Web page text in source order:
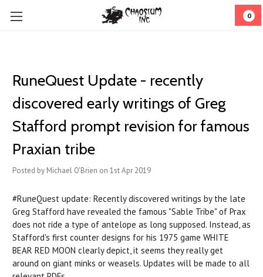
0
RuneQuest Update - recently
discovered early writings of Greg
Stafford prompt revision for famous
Praxian tribe
Posted by Michael O'Brien on 1st Apr 2019
#RuneQuest update: Recently discovered writings by the late
Greg Stafford have revealed the famous "Sable Tribe" of Prax
does not ride a type of antelope as long supposed. Instead, as
Stafford's first counter designs for his 1975 game WHITE
BEAR RED MOON clearly depict, it seems they really get
around on giant minks or weasels. Updates will be made to all